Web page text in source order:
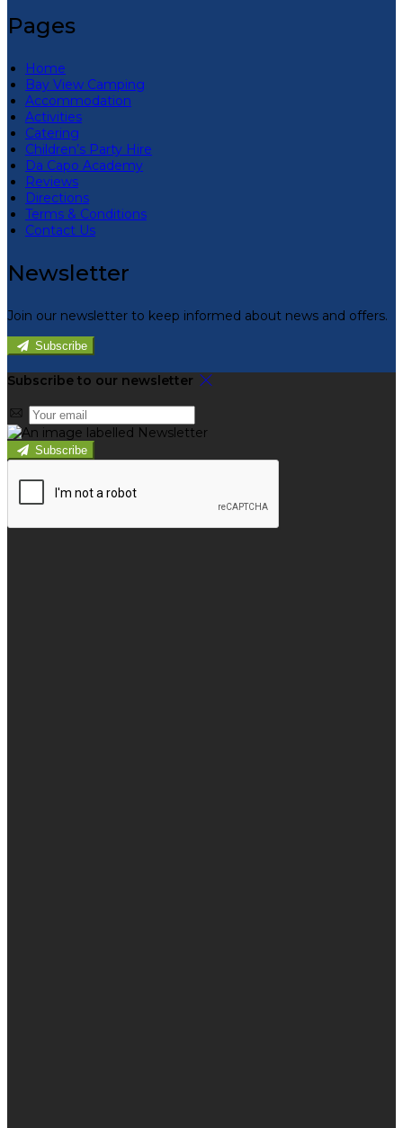
Pages
Home
Bay View Camping
Accommodation
Activities
Catering
Children’s Party Hire
Da Capo Academy
Reviews
Directions
Terms & Conditions
Contact Us
Newsletter
Join our newsletter to keep informed about news and offers.
Subscribe
Subscribe to our newsletter
Subscribe